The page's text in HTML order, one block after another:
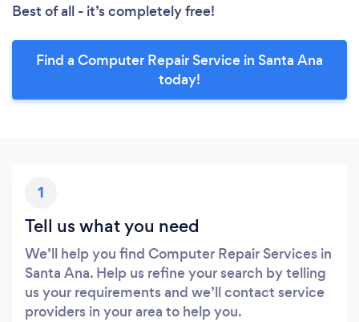
Best of all - it’s completely free!
Find a Computer Repair Service in Santa Ana
today!
1
Tell us what you need
We’ll help you find Computer Repair Services in
Santa Ana. Help us refine your search by telling
us your requirements and we’ll contact service
providers in your area to help you.